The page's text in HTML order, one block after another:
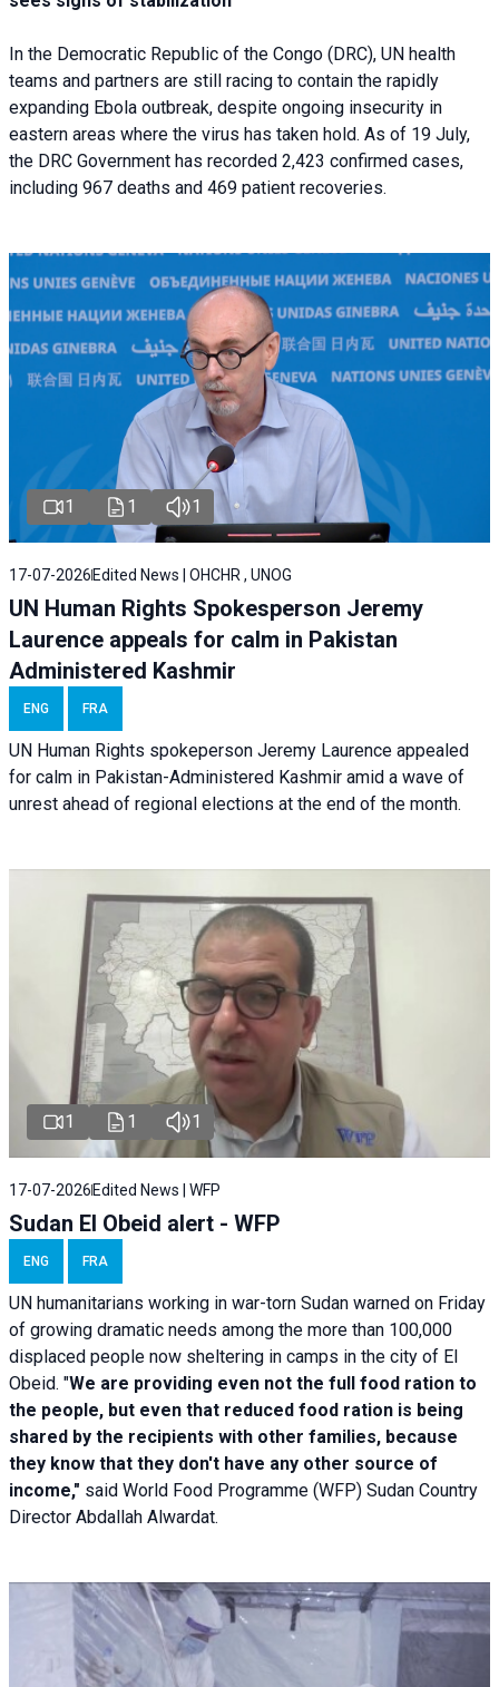
In the Democratic Republic of the Congo (DRC), UN health
teams and partners are still racing to contain the rapidly
expanding Ebola outbreak, despite ongoing insecurity in
eastern areas where the virus has taken hold. As of 19 July,
the DRC Government has recorded 2,423 confirmed cases,
including 967 deaths and 469 patient recoveries.
1 1 1
17-07-2026 Edited News | OHCHR , UNOG
UN Human Rights Spokesperson Jeremy
Laurence appeals for calm in Pakistan
Administered Kashmir
ENG FRA
UN Human Rights spokeperson Jeremy Laurence appealed
for calm in Pakistan-Administered Kashmir amid a wave of
unrest ahead of regional elections at the end of the month.
1 1 1
17-07-2026 Edited News | WFP
Sudan El Obeid alert - WFP
ENG FRA
UN humanitarians working in war-torn Sudan warned on Friday
of growing dramatic needs among the more than 100,000
displaced people now sheltering in camps in the city of El
Obeid. "We are providing even not the full food ration to
the people, but even that reduced food ration is being
shared by the recipients with other families, because
they know that they don't have any other source of
income," said World Food Programme (WFP) Sudan Country
Director Abdallah Alwardat.